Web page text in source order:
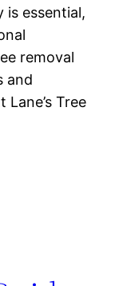
essential,
removal
and
Lane’s Tree